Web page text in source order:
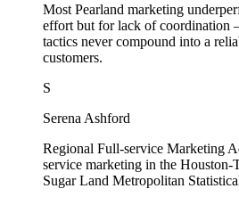
Most Pearland marketing
effort but for lack of coordination
tactics never compound into a
customers.
S
Serena Ashford
Regional Full-service Marketing
service marketing in the Houston-
Sugar Land Metropolitan